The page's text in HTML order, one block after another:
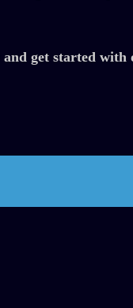
and get started